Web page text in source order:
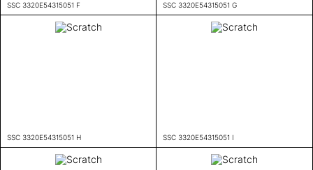
SSC 3320E54315051 F SSC 3320E54315051 G
SSC 3320E54315051 H SSC 3320E54315051 I